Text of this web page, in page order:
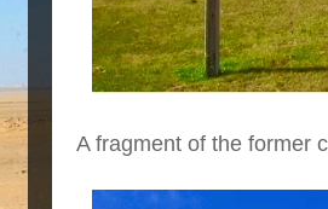
A fragment of the former